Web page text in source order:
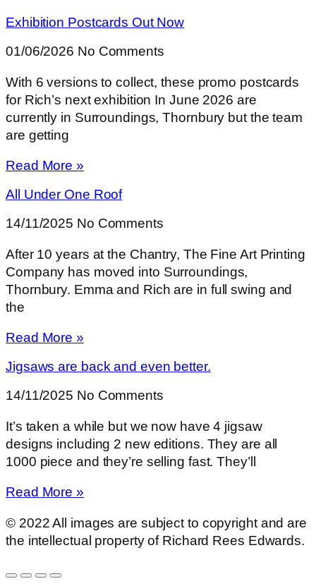
Exhibition Postcards Out Now
01/06/2026 No Comments
With 6 versions to collect, these promo postcards
for Rich’s next exhibition In June 2026 are
currently in Surroundings, Thornbury but the team
are getting
Read More »
All Under One Roof
14/11/2025 No Comments
After 10 years at the Chantry, The Fine Art Printing
Company has moved into Surroundings,
Thornbury. Emma and Rich are in full swing and
the
Read More »
Jigsaws are back and even better.
14/11/2025 No Comments
It’s taken a while but we now have 4 jigsaw
designs including 2 new editions. They are all
1000 piece and they’re selling fast. They’ll
Read More »
© 2022 All images are subject to copyright and are
the intellectual property of Richard Rees Edwards.